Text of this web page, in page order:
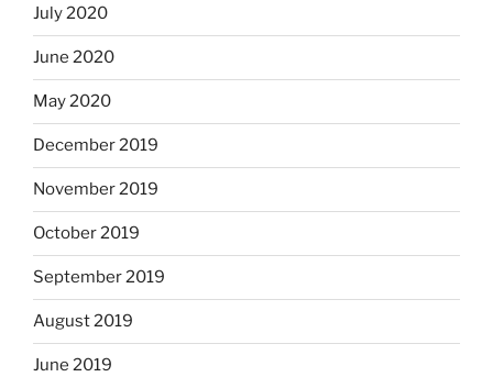
July 2020
June 2020
May 2020
December 2019
November 2019
October 2019
September 2019
August 2019
June 2019